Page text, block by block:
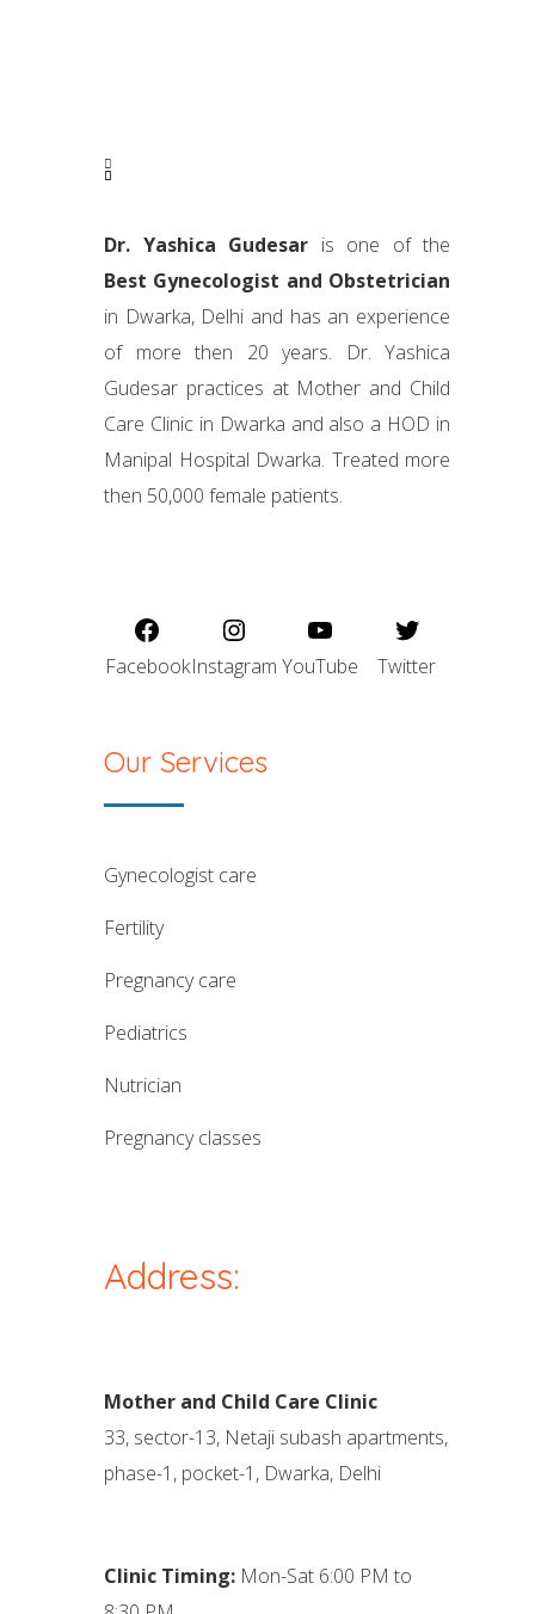
Dr. Yashica Gudesar is one of the
Best Gynecologist and Obstetrician
in Dwarka, Delhi and has an experience
of more then 20 years. Dr. Yashica
Gudesar practices at Mother and Child
Care Clinic in Dwarka and also a HOD in
Manipal Hospital Dwarka. Treated more
then 50,000 female patients.
FacebookInstagram YouTube Twitter
Our Services
gynecologist care
fertility
pregnancy care
pediatrics
nutrician
pregnancy classes
Address:
Mother and Child Care Clinic
33, sector-13, Netaji subash apartments,
phase-1, pocket-1, Dwarka, Delhi
Clinic Timing: Mon-Sat 6:00 PM to